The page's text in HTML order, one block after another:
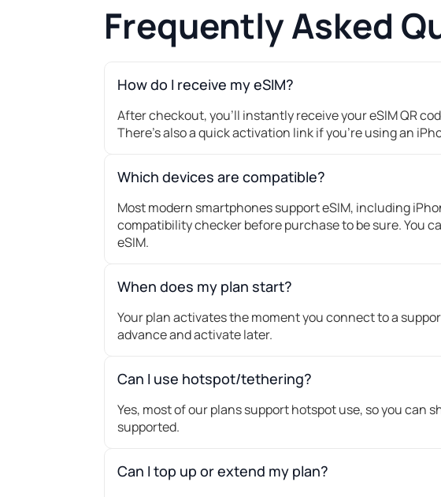
Frequently Asked
How do I receive my eSIM?
After checkout, you’ll instantly receive your eSIM QR
There's also a quick activation link if you're using an
Which devices are compatible?
Most modern smartphones support eSIM, including
compatibility checker before purchase to be sure. You
eSIM.
When does my plan start?
Your plan activates the moment you connect to a
advance and activate later.
Can I use hotspot/tethering?
Yes, most of our plans support hotspot use, so you can
supported.
Can I top up or extend my plan?